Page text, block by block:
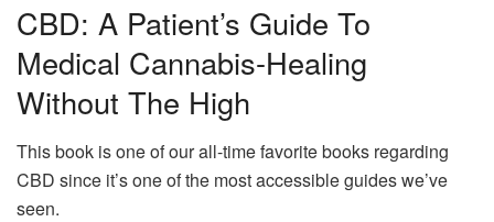
CBD: A Patient’s Guide To
Medical Cannabis-Healing
Without The High
This book is one of our all-time favorite books regarding
CBD since it’s one of the most accessible guides we’ve
seen.